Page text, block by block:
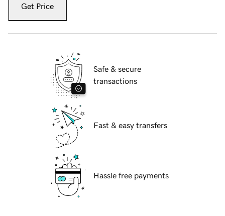
Get Price
Safe & secure
transactions
Fast & easy transfers
Hassle free payments